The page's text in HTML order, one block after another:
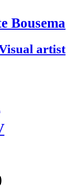
Bousema
artist